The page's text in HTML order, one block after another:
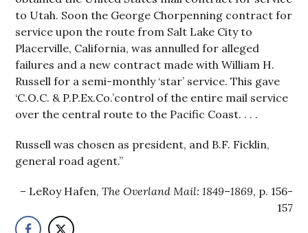
to Utah. Soon the George Chorpenning contract for
service upon the route from Salt Lake City to
Placerville, California, was annulled for alleged
failures and a new contract made with William H.
Russell for a semi-monthly ‘star’ service. This gave
‘C.O.C. & P.P.Ex.Co.’control of the entire mail service
over the central route to the Pacific Coast. . . .
Russell was chosen as president, and B.F. Ficklin,
general road agent.”
LeRoy Hafen, The Overland Mail: 1849–1869, p. 156-
157